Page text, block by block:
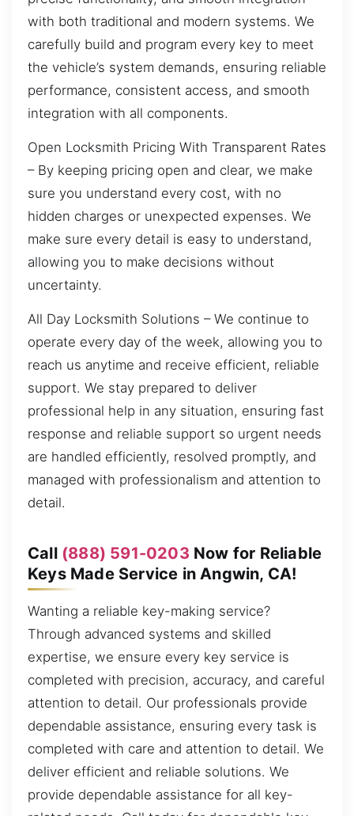
with both traditional and modern systems. We
carefully build and program every key to meet
the vehicle’s system demands, ensuring reliable
performance, consistent access, and smooth
integration with all components.
Open Locksmith Pricing With Transparent Rates
– By keeping pricing open and clear, we make
sure you understand every cost, with no
hidden charges or unexpected expenses. We
make sure every detail is easy to understand,
allowing you to make decisions without
uncertainty.
All Day Locksmith Solutions – We continue to
operate every day of the week, allowing you to
reach us anytime and receive efficient, reliable
support. We stay prepared to deliver
professional help in any situation, ensuring fast
response and reliable support so urgent needs
are handled efficiently, resolved promptly, and
managed with professionalism and attention to
detail.
Call (888) 591-0203 Now for Reliable
Keys Made Service in Angwin, CA!
Wanting a reliable key-making service?
Through advanced systems and skilled
expertise, we ensure every key service is
completed with precision, accuracy, and careful
attention to detail. Our professionals provide
dependable assistance, ensuring every task is
completed with care and attention to detail. We
deliver efficient and reliable solutions. We
provide dependable assistance for all key-